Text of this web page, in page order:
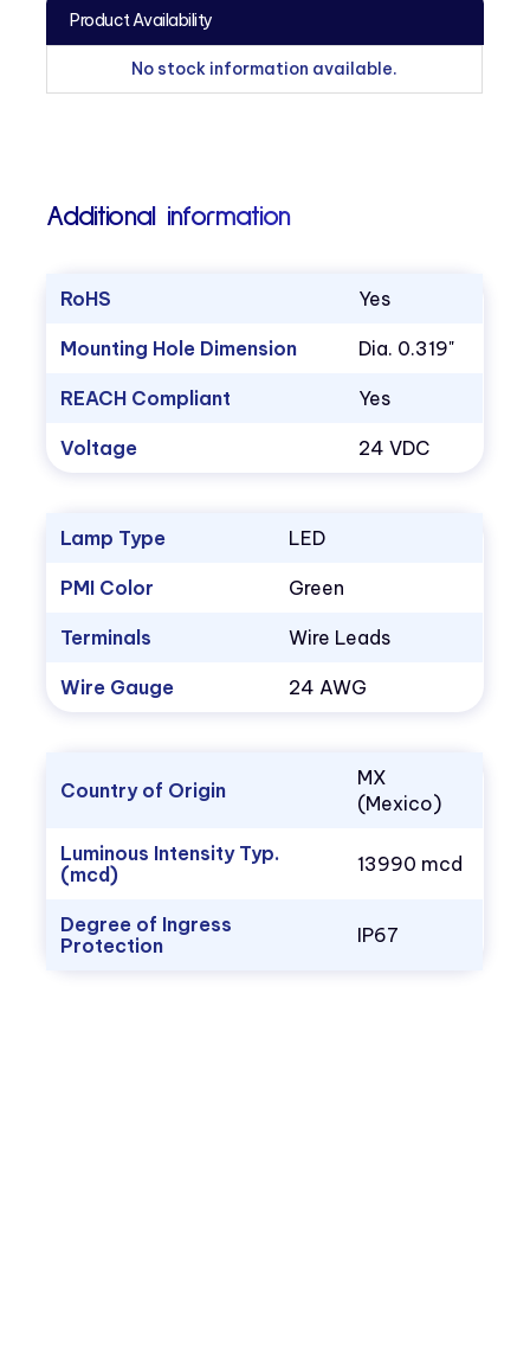
Product Availability
No stock information available.
Additional information
RoHS Yes
Mounting Hole Dimension Dia. 0.319"
REACH Compliant Yes
Voltage 24 VDC
Lamp Type LED
PMI Color Green
Terminals Wire Leads
Wire Gauge 24 AWG
Country of Origin
MX
(Mexico)
Luminous Intensity Typ.
(mcd)
13990 mcd
Degree of Ingress
Protection
IP67